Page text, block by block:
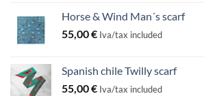
through
189,00 €
Horse & Wind Man´s scarf
55,00€ Iva/tax included
Spanish chile Twilly scarf
55,00€ Iva/tax included